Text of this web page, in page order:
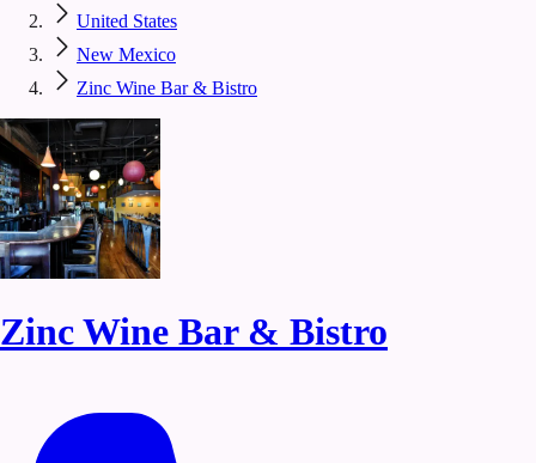
United States
New Mexico
Zinc Wine Bar & Bistro
Zinc Wine Bar & Bistro